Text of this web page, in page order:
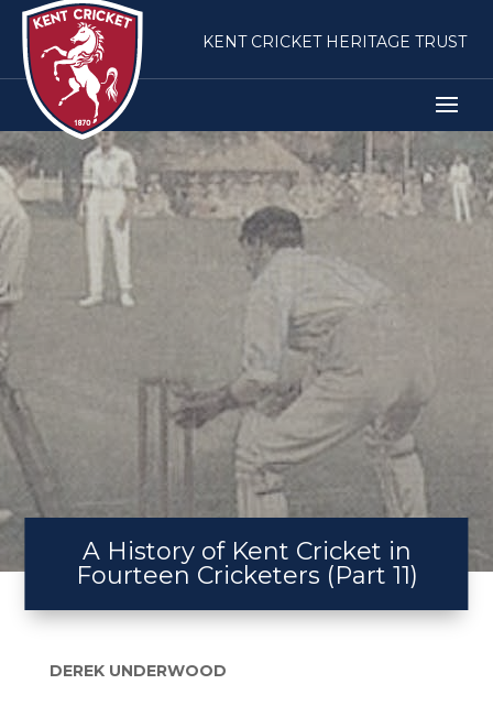
KENT CRICKET HERITAGE TRUST
A History of Kent Cricket in
Fourteen Cricketers (Part 11)
DEREK UNDERWOOD